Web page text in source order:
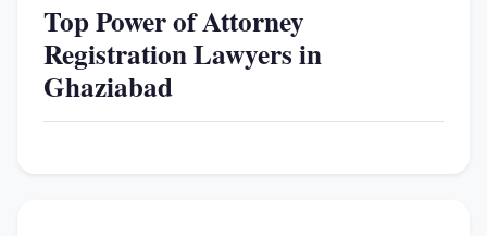
Top Power of Attorney
Registration Lawyers in
Ghaziabad